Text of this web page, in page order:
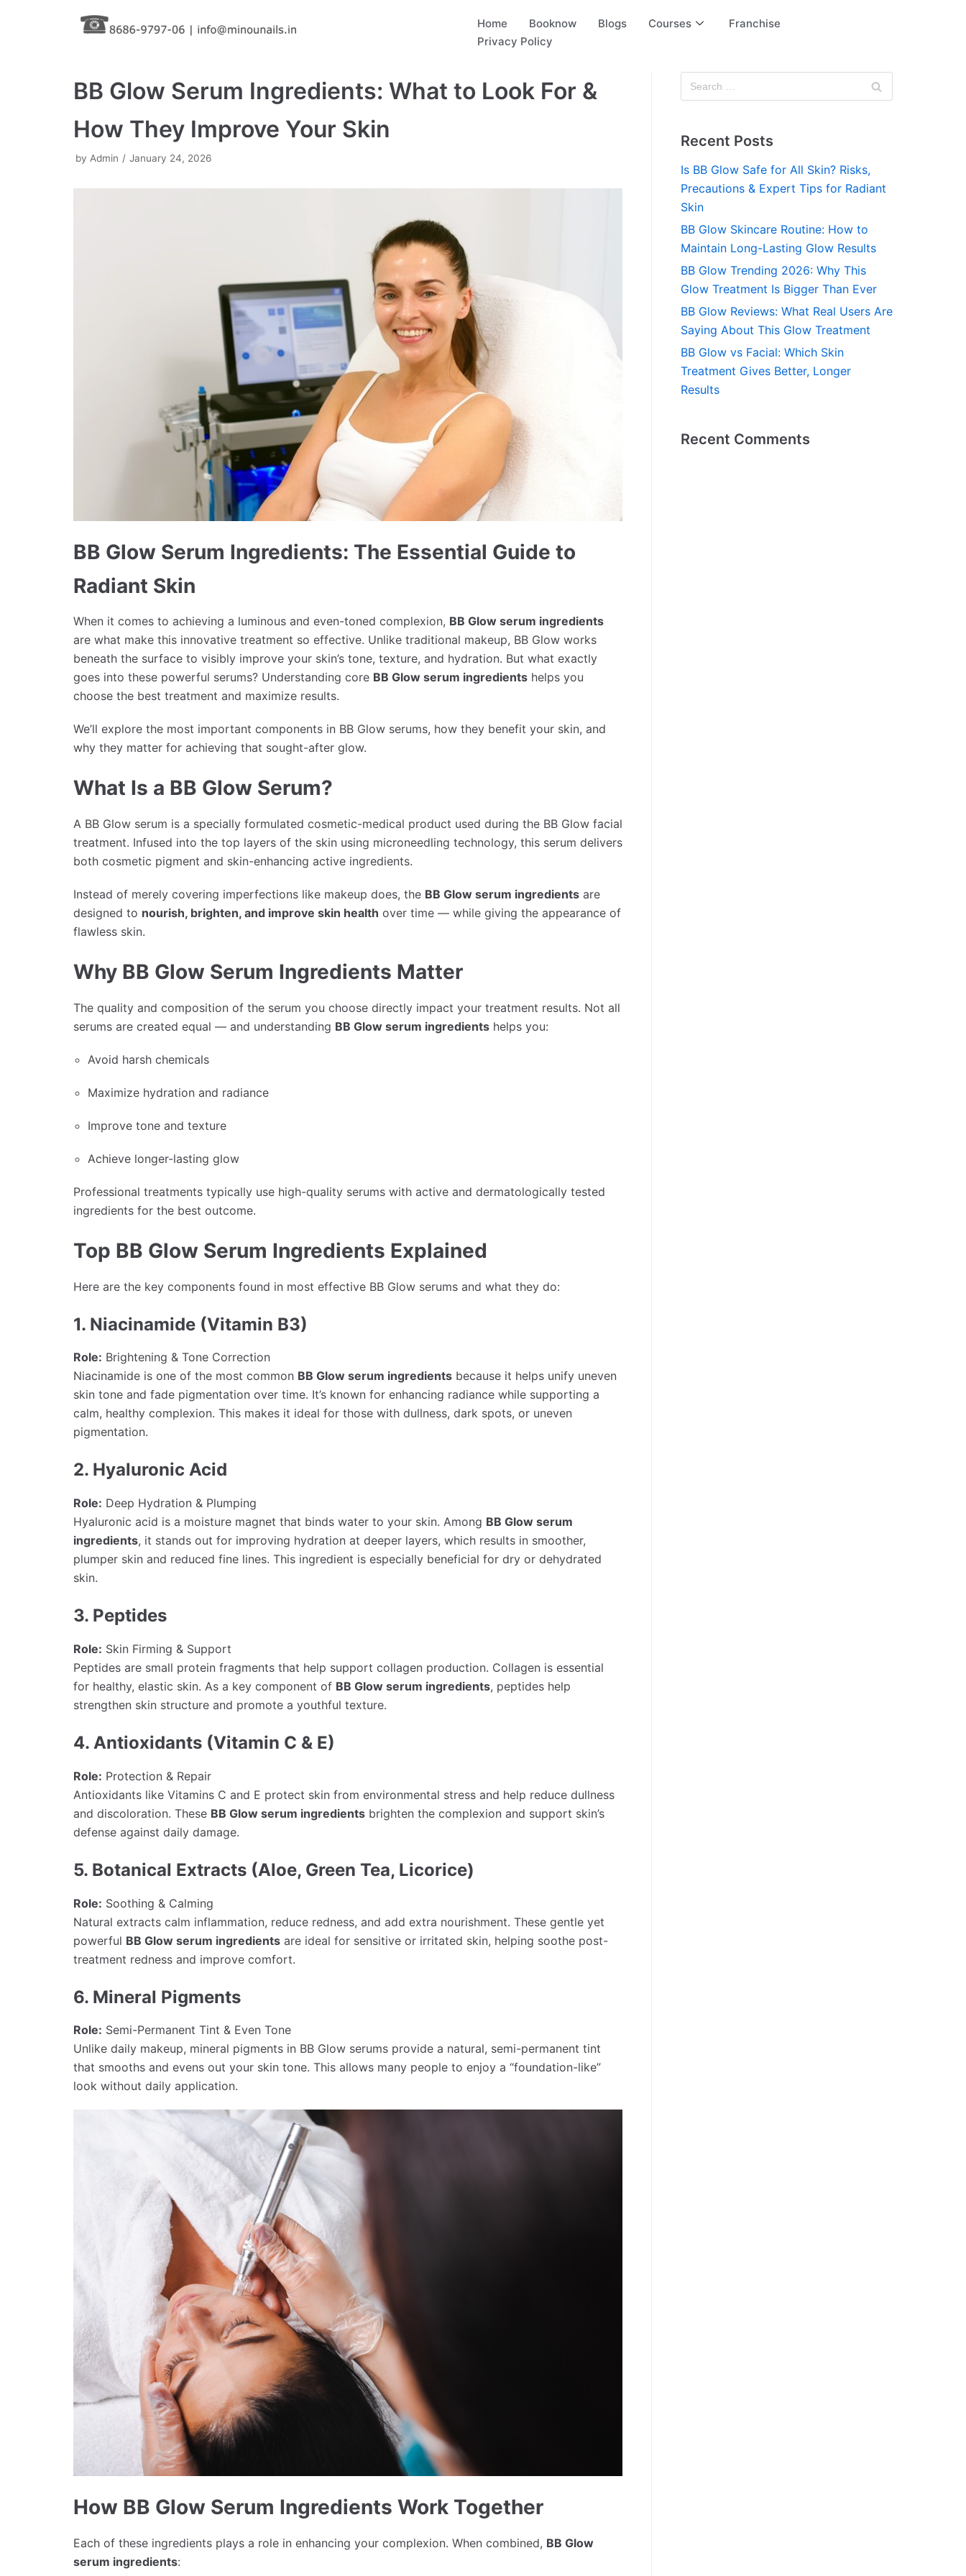
Home Booknow Blogs Courses
Franchise
Privacy Policy
BB Glow Serum Ingredients: What to Look For &
How They Improve Your Skin
by Admin January 24, 2026
BB Glow Serum Ingredients: The Essential Guide to
Radiant Skin
When it comes to achieving a luminous and even-toned complexion, BB Glow serum ingredients
are what make this innovative treatment so effective. Unlike traditional makeup, BB Glow works
beneath the surface to visibly improve your skin’s tone, texture, and hydration. But what exactly
goes into these powerful serums? Understanding core BB Glow serum ingredients helps you
choose the best treatment and maximize results.
We’ll explore the most important components in BB Glow serums, how they benefit your skin, and
why they matter for achieving that sought-after glow.
What Is a BB Glow Serum?
A BB Glow serum is a specially formulated cosmetic-medical product used during the BB Glow facial
treatment. Infused into the top layers of the skin using microneedling technology, this serum delivers
both cosmetic pigment and skin-enhancing active ingredients.
Instead of merely covering imperfections like makeup does, the BB Glow serum ingredients are
designed to nourish, brighten, and improve skin health over time — while giving the appearance of
flawless skin.
Why BB Glow Serum Ingredients Matter
The quality and composition of the serum you choose directly impact your treatment results. Not all
serums are created equal — and understanding BB Glow serum ingredients helps you:
Avoid harsh chemicals
Maximize hydration and radiance
Improve tone and texture
Achieve longer-lasting glow
Professional treatments typically use high-quality serums with active and dermatologically tested
ingredients for the best outcome.
Top BB Glow Serum Ingredients Explained
Here are the key components found in most effective BB Glow serums and what they do:
1. Niacinamide (Vitamin B3)
Role: Brightening & Tone Correction
Niacinamide is one of the most common BB Glow serum ingredients because it helps unify uneven
skin tone and fade pigmentation over time. It’s known for enhancing radiance while supporting a
calm, healthy complexion. This makes it ideal for those with dullness, dark spots, or uneven
pigmentation.
2. Hyaluronic Acid
Role: Deep Hydration & Plumping
Hyaluronic acid is a moisture magnet that binds water to your skin. Among BB Glow serum
ingredients, it stands out for improving hydration at deeper layers, which results in smoother,
plumper skin and reduced fine lines. This ingredient is especially beneficial for dry or dehydrated
skin.
3. Peptides
Role: Skin Firming & Support
Peptides are small protein fragments that help support collagen production. Collagen is essential
for healthy, elastic skin. As a key component of BB Glow serum ingredients, peptides help
strengthen skin structure and promote a youthful texture.
4. Antioxidants (Vitamin C & E)
Role: Protection & Repair
Antioxidants like Vitamins C and E protect skin from environmental stress and help reduce dullness
and discoloration. These BB Glow serum ingredients brighten the complexion and support skin’s
defense against daily damage.
5. Botanical Extracts (Aloe, Green Tea, Licorice)
Role: Soothing & Calming
Natural extracts calm inflammation, reduce redness, and add extra nourishment. These gentle yet
powerful BB Glow serum ingredients are ideal for sensitive or irritated skin, helping soothe post-
treatment redness and improve comfort.
6. Mineral Pigments
Role: Semi-Permanent Tint & Even Tone
Unlike daily makeup, mineral pigments in BB Glow serums provide a natural, semi-permanent tint
that smooths and evens out your skin tone. This allows many people to enjoy a “foundation-like”
look without daily application.
How BB Glow Serum Ingredients Work Together
Each of these ingredients plays a role in enhancing your complexion. When combined, BB Glow
serum ingredients:
Recent Posts
Is BB Glow Safe for All Skin? Risks,
Precautions & Expert Tips for Radiant
Skin
BB Glow Skincare Routine: How to
Maintain Long-Lasting Glow Results
BB Glow Trending 2026: Why This
Glow Treatment Is Bigger Than Ever
BB Glow Reviews: What Real Users Are
Saying About This Glow Treatment
BB Glow vs Facial: Which Skin
Treatment Gives Better, Longer
Results
Recent Comments